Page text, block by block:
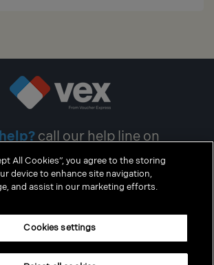
call our help line on
0371 200 1254
All Cookies”, you agree to the storing
device to enhance site navigation,
and assist in our marketing efforts.
Cookies settings